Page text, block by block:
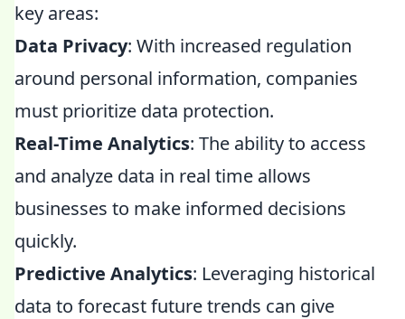
key areas:
Data Privacy: With increased regulation
around personal information, companies
must prioritize data protection.
Real-Time Analytics: The ability to access
and analyze data in real time allows
businesses to make informed decisions
quickly.
Predictive Analytics: Leveraging historical
data to forecast future trends can give